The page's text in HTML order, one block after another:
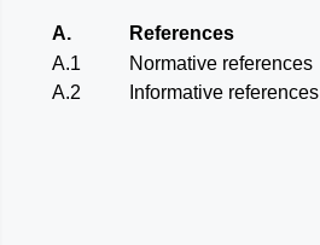
A.
References
A.1
Normative references
A.2
Informative references